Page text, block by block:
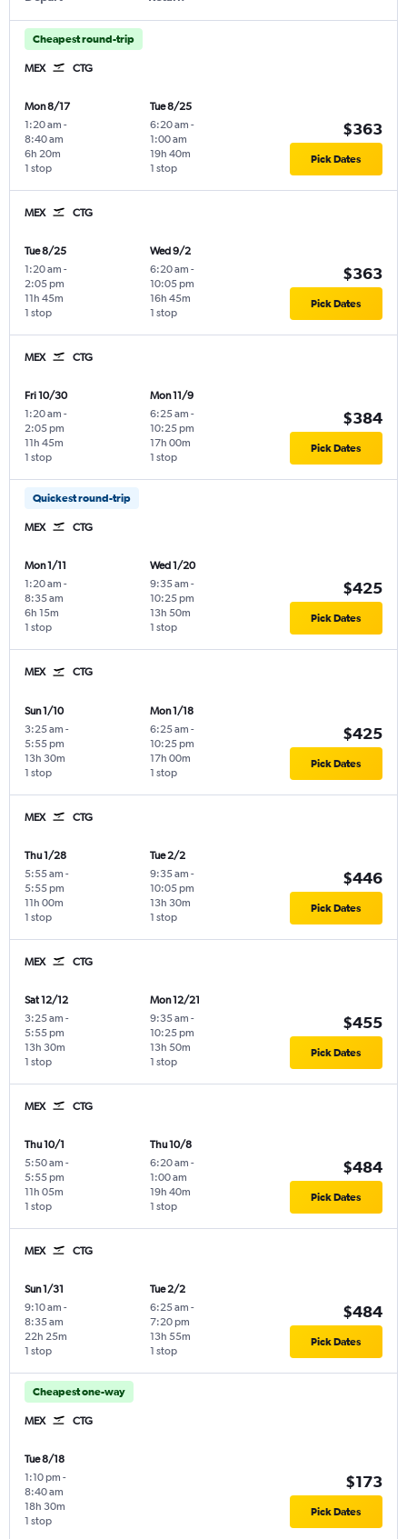
Cheapest round-trip
MEX CTG
Mon 8/17
1:20 am -
8:40 am
1 stop
6h 20m
Tue 8/25
6:20 am -
1:00 am
1 stop
19h 40m
$363
Pick Dates
MEX CTG
Tue 8/25
1:20 am -
2:05 pm
1 stop
11h 45m
Wed 9/2
6:20 am -
10:05 pm
1 stop
16h 45m
$363
Pick Dates
MEX CTG
Fri 10/30
1:20 am -
2:05 pm
1 stop
11h 45m
Mon 11/9
6:25 am -
10:25 pm
1 stop
17h 00m
$384
Pick Dates
Quickest round-trip
MEX CTG
Mon 1/11
1:20 am -
8:35 am
1 stop
6h 15m
Wed 1/20
9:35 am -
10:25 pm
1 stop
13h 50m
$425
Pick Dates
MEX CTG
Sun 1/10
3:25 am -
5:55 pm
1 stop
13h 30m
Mon 1/18
6:25 am -
10:25 pm
1 stop
17h 00m
$425
Pick Dates
MEX CTG
Thu 1/28
5:55 am -
5:55 pm
1 stop
11h 00m
Tue 2/2
9:35 am -
10:05 pm
1 stop
13h 30m
$446
Pick Dates
MEX CTG
Sat 12/12
3:25 am -
5:55 pm
1 stop
13h 30m
Mon 12/21
9:35 am -
10:25 pm
1 stop
13h 50m
$455
Pick Dates
MEX CTG
Thu 10/1
5:50 am -
5:55 pm
1 stop
11h 05m
Thu 10/8
6:20 am -
1:00 am
1 stop
19h 40m
$484
Pick Dates
MEX CTG
Sun 1/31
9:10 am -
8:35 am
1 stop
22h 25m
Tue 2/2
6:25 am -
7:20 pm
1 stop
13h 55m
$484
Pick Dates
Cheapest one-way
MEX CTG
Tue 8/18
1:10 pm -
8:40 am
1 stop
18h 30m
$173
Pick Dates